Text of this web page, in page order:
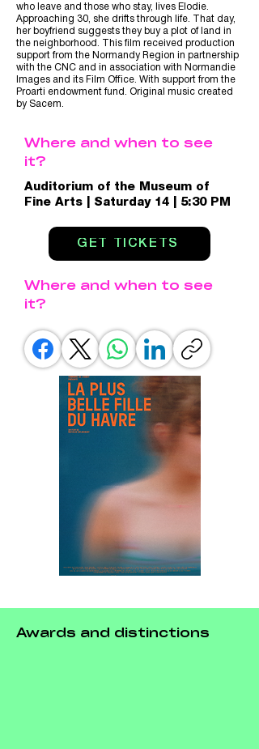
who leave and those who stay, lives Elodie.
Approaching 30, she drifts through life. That day,
her boyfriend suggests they buy a plot of land in
the neighborhood. This film received production
support from the Normandy Region in partnership
with the CNC and in association with Normandie
Images and its Film Office. With support from the
Proarti endowment fund. Original music created
by Sacem.
Where and when to see
it?
Auditorium of the Museum of
Fine Arts | Saturday 14 | 5:30 PM
GET TICKETS
Where and when to see
it?
Awards and distinctions